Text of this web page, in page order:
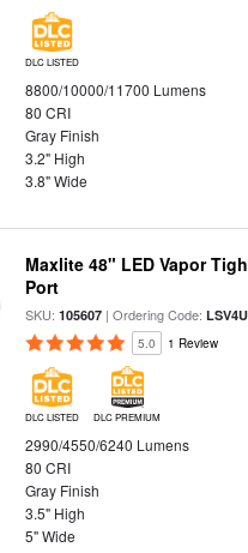
DLC LISTED
8800/10000/11700 Lumens
80 CRI
Gray Finish
3.2" High
3.8" Wide
Maxlite 48" LED Vapor
Port
SKU:105607 | Ordering Code:
5.0 1 Review
DLC LISTED DLC PREMIUM
2990/4550/6240 Lumens
80 CRI
Gray Finish
3.5" High
5" Wide